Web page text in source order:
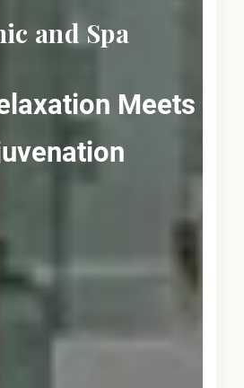
and Spa
Meets